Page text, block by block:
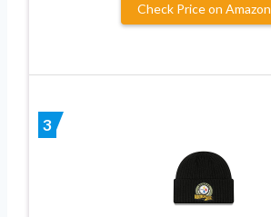
Check Price on Amazon
3